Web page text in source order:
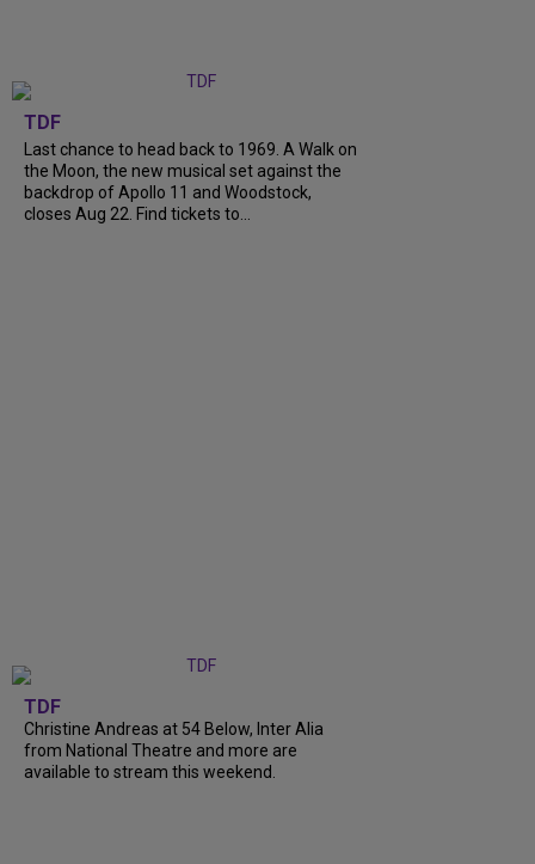
TDF
Last chance to head back to 1969. A Walk on
the Moon, the new musical set against the
backdrop of Apollo 11 and Woodstock,
closes Aug 22. Find tickets to...
TDF
Christine Andreas at 54 Below, Inter Alia
from National Theatre and more are
available to stream this weekend.